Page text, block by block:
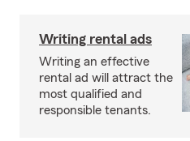
Writing rental ads
Writing an effective
rental ad will attract the
most qualified and
responsible tenants.